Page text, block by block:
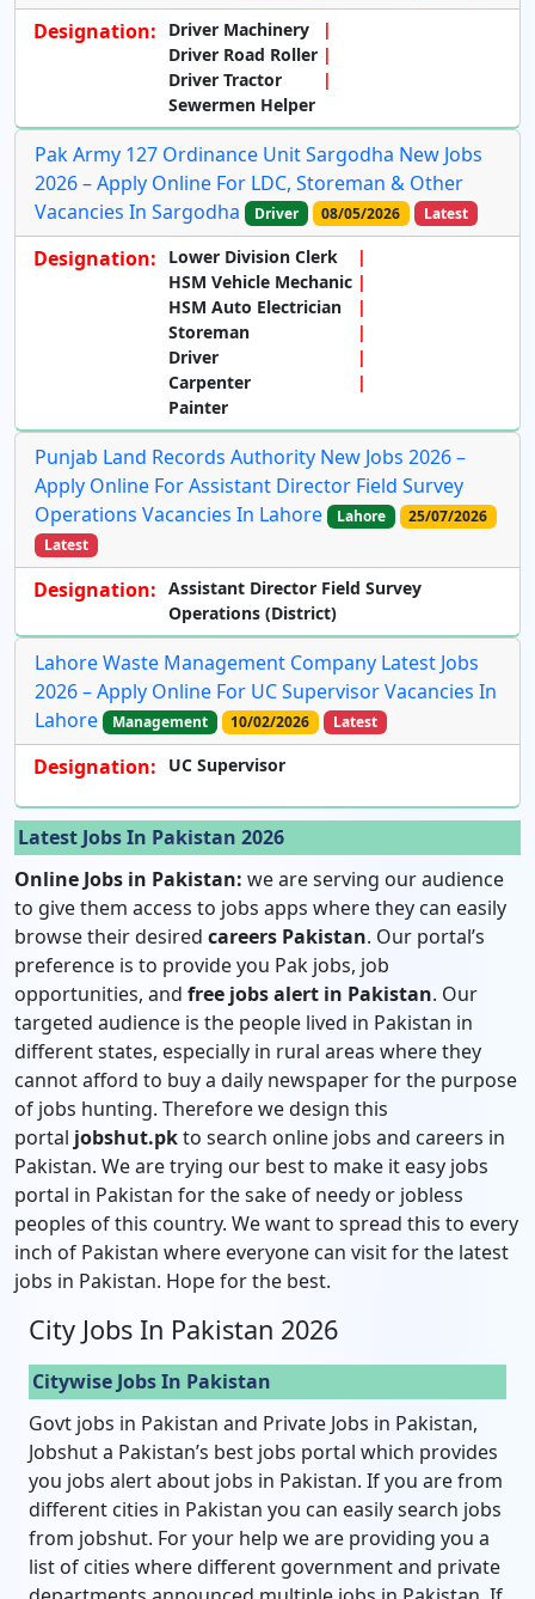
Designation:
Driver Machinery
Driver Road Roller
Driver Tractor
Sewermen Helper
Pak Army 127 Ordinance Unit Sargodha New Jobs
2026 – Apply Online For LDC, Storeman & Other
Vacancies In Sargodha
Driver 08/05/2026 Latest
Designation:
Lower Division Clerk
HSM Vehicle Mechanic
HSM Auto Electrician
Storeman
Driver
Carpenter
Painter
Punjab Land Records Authority New Jobs 2026 –
Apply Online For Assistant Director Field Survey
Operations Vacancies In Lahore
Lahore
25/07/2026
Latest
Designation: Assistant Director Field Survey
Operations (District)
Lahore Waste Management Company Latest Jobs
2026 – Apply Online For UC Supervisor Vacancies In
Lahore
Management 10/02/2026 Latest
Designation: UC Supervisor
Latest Jobs In Pakistan 2026
Online Jobs in Pakistan: we are serving our audience
to give them access to jobs apps where they can easily
browse their desired careers Pakistan. Our portal’s
preference is to provide you Pak jobs, job
opportunities, and free jobs alert in Pakistan. Our
targeted audience is the people lived in Pakistan in
different states, especially in rural areas where they
cannot afford to buy a daily newspaper for the purpose
of jobs hunting. Therefore we design this
portal jobshut.pkto search online jobs and careers in
Pakistan. We are trying our best to make it easy jobs
portal in Pakistan for the sake of needy or jobless
peoples of this country. We want to spread this to every
inch of Pakistan where everyone can visit for the latest
jobs in Pakistan. Hope for the best.
City Jobs In Pakistan 2026
Citywise Jobs In Pakistan
Govt jobs in Pakistan and Private Jobs in Pakistan,
Jobshut a Pakistan’s best jobs portal which provides
you jobs alert about jobs in Pakistan. If you are from
different cities in Pakistan you can easily search jobs
from jobshut. For your help we are providing you a
list of cities where different government and private